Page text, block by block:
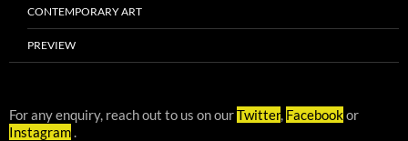
CONTEMPORARY ART
PREVIEW
For any enquiry, reach out to us on ourTwitter, Facebookor
Instagram.